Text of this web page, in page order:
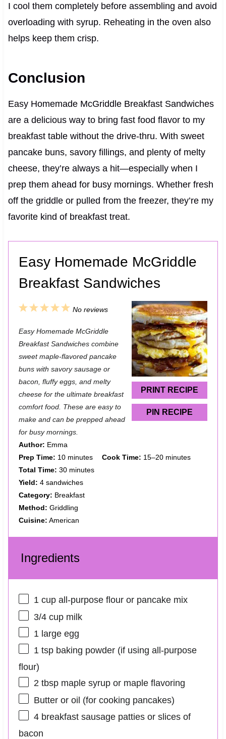
I cool them completely before assembling and avoid
overloading with syrup. Reheating in the oven also
helps keep them crisp.
Conclusion
Easy Homemade McGriddle Breakfast Sandwiches
are a delicious way to bring fast food flavor to my
breakfast table without the drive-thru. With sweet
pancake buns, savory fillings, and plenty of melty
cheese, they’re always a hit—especially when I
prep them ahead for busy mornings. Whether fresh
off the griddle or pulled from the freezer, they’re my
favorite kind of breakfast treat.
Easy Homemade McGriddle
Breakfast Sandwiches
PRINT RECIPE
PIN RECIPE
5
t
a
r
s
4
t
a
r
3
t
a
r
2
t
a
r
1
t
a
r
No reviews
Easy Homemade McGriddle
Breakfast Sandwiches combine
sweet maple-flavored pancake
buns with savory sausage or
bacon, fluffy eggs, and melty
cheese for the ultimate breakfast
comfort food. These are easy to
make and can be prepped ahead
for busy mornings.
Author: Emma
Prep Time: 10 minutes Cook Time: 15–20 minutes
Total Time: 30 minutes
Yield: 4 sandwiches
Category: Breakfast
Method: Griddling
Cuisine: American
Ingredients
1 cupall-purpose flour or pancake mix
3/4 cupmilk
1 large egg
1 tspbaking powder (if using all-purpose
flour)
2 tbspmaple syrup or maple flavoring
Butter or oil (for cooking pancakes)
4breakfast sausage patties or slices of
bacon